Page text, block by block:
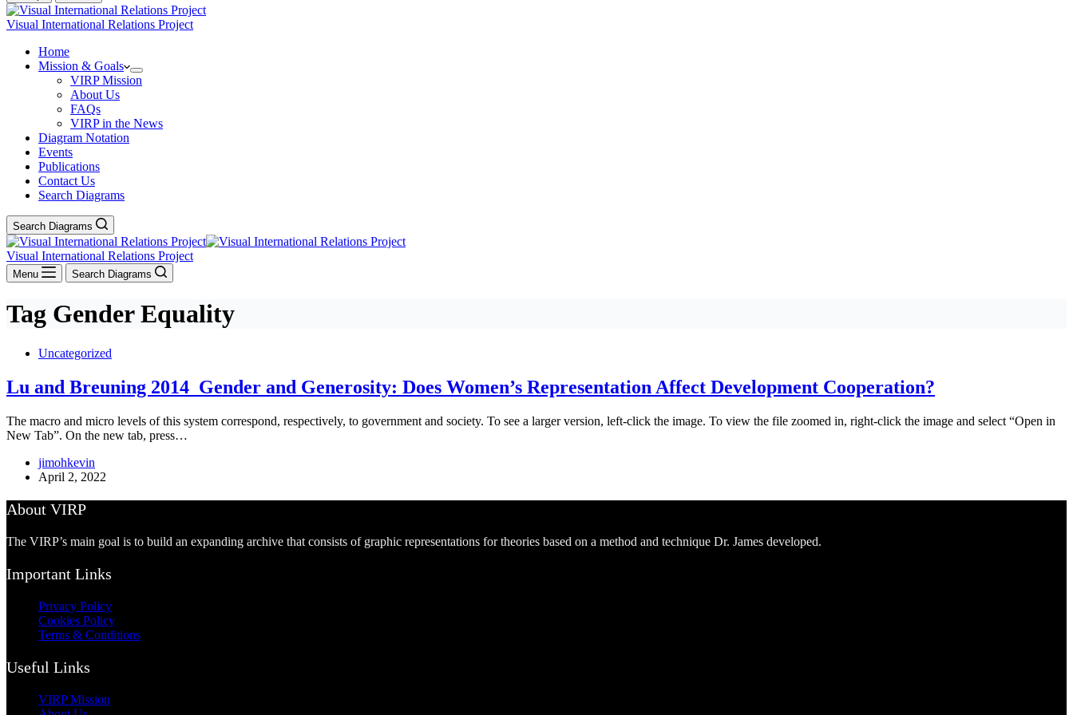
Visual International Relations Project
Home
Mission & Goals
VIRP Mission
About Us
FAQs
VIRP in the News
Diagram Notation
Events
Publications
Contact Us
Search Diagrams
Search Diagrams
Visual International Relations Project
Menu Search Diagrams
Tag Gender Equality
Uncategorized
Lu and Breuning 2014_Gender and Generosity: Does Women’s Representation Affect Development Cooperation?
The macro and micro levels of this system correspond, respectively, to government and society. To see a larger version, left-click the image. To view the file zoomed in, right-click the image and select “Open in
New Tab”. On the new tab, press…
jimohkevin
April 2, 2022
About VIRP
The VIRP’s main goal is to build an expanding archive that consists of graphic representations for theories based on a method and technique Dr. James developed.
Important Links
Privacy Policy
Cookies Policy
Terms & Conditions
Useful Links
VIRP Mission